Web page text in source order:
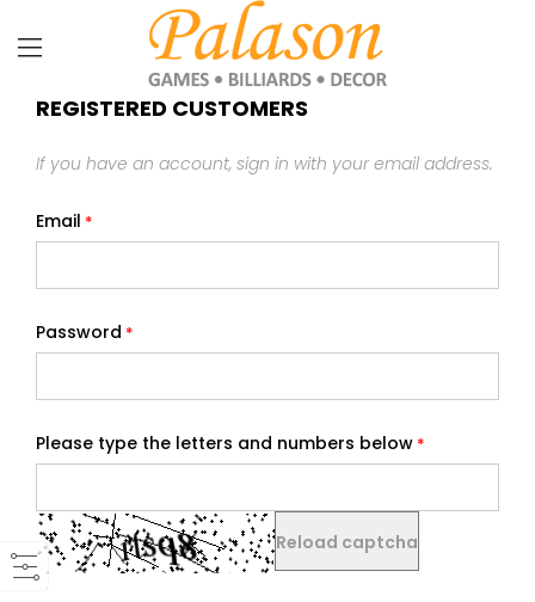
REGISTERED CUSTOMERS
If you have an account, sign in with your email address.
Email
Password
Please type the letters and numbers below
Reload captcha